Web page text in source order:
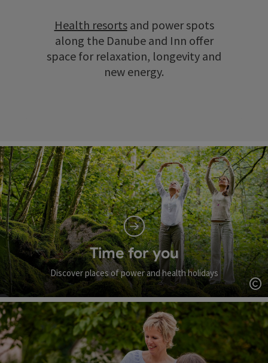
Health resortsand power spots
along the Danube and Inn offer
space for relaxation, longevity and
new energy.
Time for you
Discover places of power and health holidays